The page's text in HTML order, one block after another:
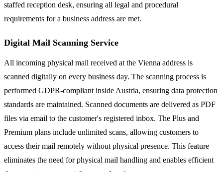
staffed reception desk, ensuring all legal and procedural
requirements for a business address are met.
Digital Mail Scanning Service
All incoming physical mail received at the Vienna address is
scanned digitally on every business day. The scanning process is
performed GDPR-compliant inside Austria, ensuring data protection
standards are maintained. Scanned documents are delivered as PDF
files via email to the customer's registered inbox. The Plus and
Premium plans include unlimited scans, allowing customers to
access their mail remotely without physical presence. This feature
eliminates the need for physical mail handling and enables efficient